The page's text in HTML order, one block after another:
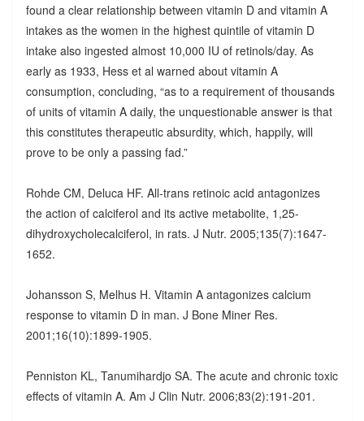
found a clear relationship between vitamin D and vitamin A
intakes as the women in the highest quintile of vitamin D
intake also ingested almost 10,000 IU of retinols/day. As
early as 1933, Hess et al warned about vitamin A
consumption, concluding, “as to a requirement of thousands
of units of vitamin A daily, the unquestionable answer is that
this constitutes therapeutic absurdity, which, happily, will
prove to be only a passing fad.”
Rohde CM, Deluca HF. All-trans retinoic acid antagonizes
the action of calciferol and its active metabolite, 1,25-
dihydroxycholecalciferol, in rats. J Nutr. 2005;135(7):1647-
1652.
Johansson S, Melhus H. Vitamin A antagonizes calcium
response to vitamin D in man. J Bone Miner Res.
2001;16(10):1899-1905.
Penniston KL, Tanumihardjo SA. The acute and chronic toxic
effects of vitamin A. Am J Clin Nutr. 2006;83(2):191-201.